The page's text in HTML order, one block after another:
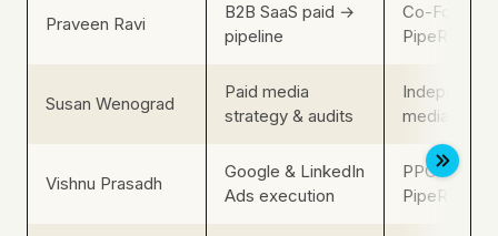
Praveen Ravi
B2B SaaS paid →
pipeline
Co-Founder,
PipeRocket
Susan Wenograd
Paid media
strategy & audits
media
Vishnu Prasadh
Google & LinkedIn
Ads execution
PPC
PipeRocket